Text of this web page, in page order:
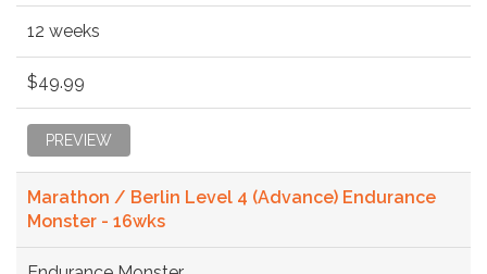
12 weeks
$49.99
PREVIEW
Marathon / Berlin Level 4 (Advance) Endurance
Monster - 16wks